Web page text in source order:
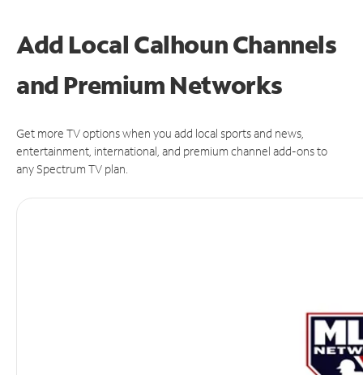
Add Local Calhoun Channels
and Premium Networks
Get more TV options when you add local sports and news,
entertainment, international, and premium channel add-ons to
any Spectrum TV plan.